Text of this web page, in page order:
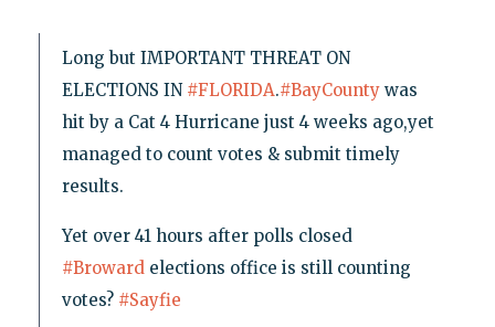
Long but IMPORTANT THREAT ON
ELECTIONS IN #FLORIDA.#BayCountywas
hit by a Cat 4 Hurricane just 4 weeks ago,yet
managed to count votes & submit timely
results.
Yet over 41 hours after polls closed
#Browardelections office is still counting
votes? #Sayfie